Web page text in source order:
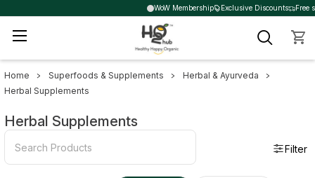
WoW Membership Exclusive Discounts Free
Sidebar
Home Superfoods & Supplements
Herbal & Ayurveda
Herbal Supplements
Herbal Supplements
Filter